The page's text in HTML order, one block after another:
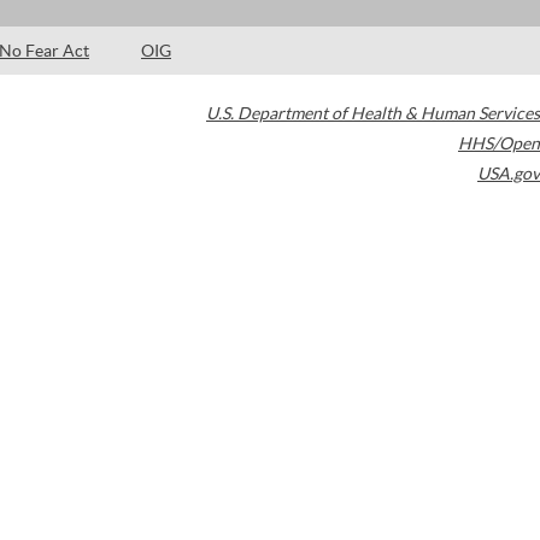
No Fear Act OIG
U.S. Department of Health & Human Services
HHS/Open
USA.gov